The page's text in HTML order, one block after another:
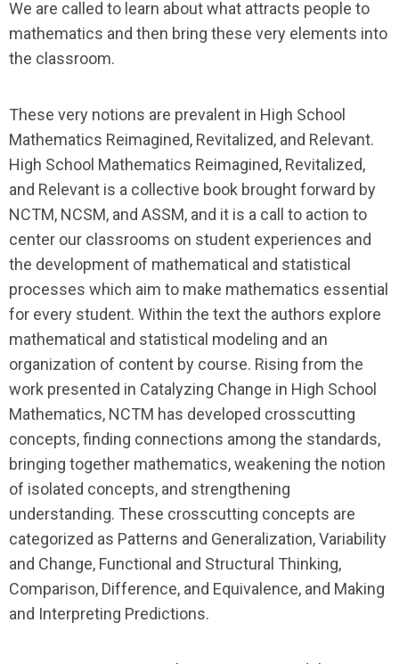
We are called to learn about what attracts people to
mathematics and then bring these very elements into
the classroom.
These very notions are prevalent in High School
Mathematics Reimagined, Revitalized, and Relevant.
High School Mathematics Reimagined, Revitalized,
and Relevant is a collective book brought forward by
NCTM, NCSM, and ASSM, and it is a call to action to
center our classrooms on student experiences and
the development of mathematical and statistical
processes which aim to make mathematics essential
for every student. Within the text the authors explore
mathematical and statistical modeling and an
organization of content by course. Rising from the
work presented in Catalyzing Change in High School
Mathematics, NCTM has developed crosscutting
concepts, finding connections among the standards,
bringing together mathematics, weakening the notion
of isolated concepts, and strengthening
understanding. These crosscutting concepts are
categorized as Patterns and Generalization, Variability
and Change, Functional and Structural Thinking,
Comparison, Difference, and Equivalence, and Making
and Interpreting Predictions.